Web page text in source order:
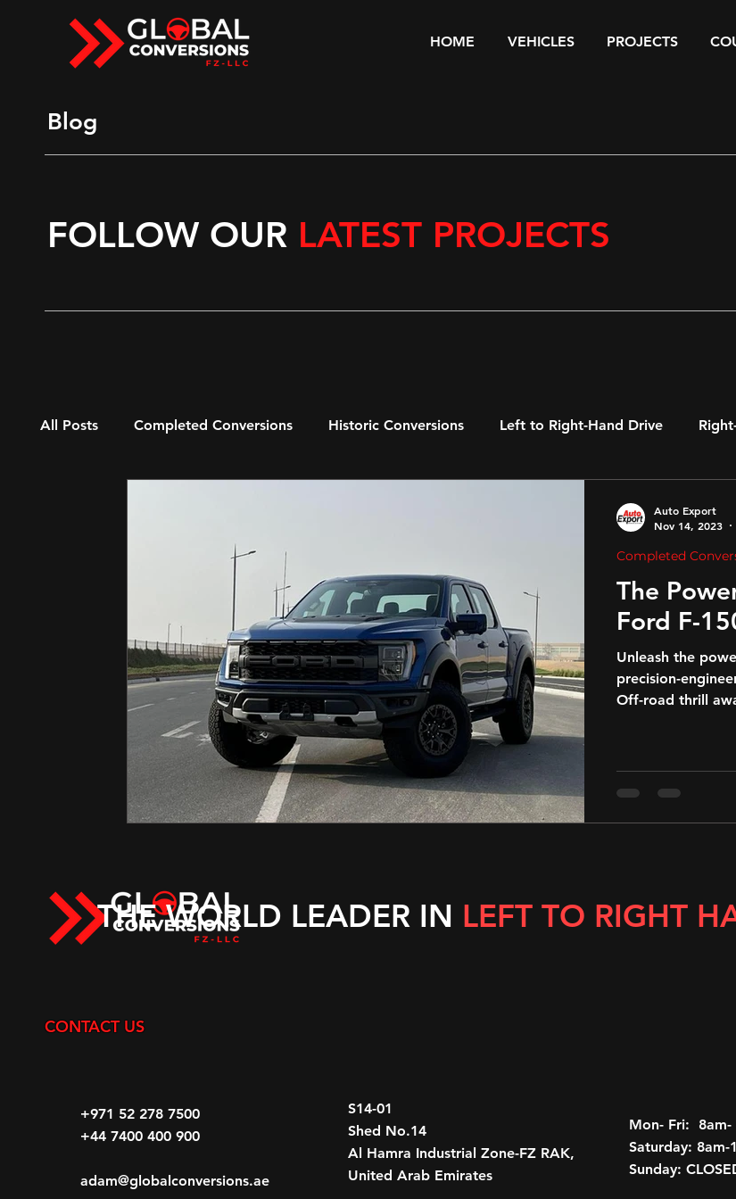
HOME VEHICLES PROJECTS
Blog
FOLLOW OUR LATEST PROJECTS
All Posts Completed Conversions Historic Conversions Left to Right-Hand Drive
The
Ford F-
Unleash the
precision-
Off-road thrill
Completed
Auto Export
Nov 14, 2023
THE WORLD LEADER IN LEFT TO RIGHT
CONTACT US
+971 52 278 7500
+44 7400 400 900
adam@globalconversions.ae
S14-01
Shed No.14
Al Hamra Industrial Zone-FZ RAK,
United Arab Emirates
Mon- Fri: 8am-
Saturday: 8am-
Sunday: